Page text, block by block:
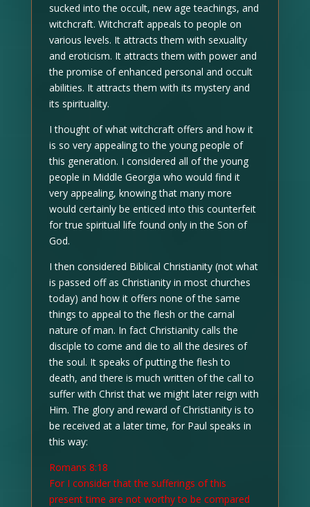
sucked into the occult, new age teachings, and
witchcraft. Witchcraft appeals to people on
various levels. It attracts them with sexuality
and eroticism. It attracts them with power and
the promise of enhanced personal and occult
abilities. It attracts them with its mystery and
its spirituality.
I thought of what witchcraft offers and how it
is so very appealing to the young people of
this generation. I considered all of the young
people in Middle Georgia who would find it
very appealing, knowing that many more
would certainly be enticed into this counterfeit
for true spiritual life found only in the Son of
God.
I then considered Biblical Christianity (not what
is passed off as Christianity in most churches
today) and how it offers none of the same
things to appeal to the flesh or the carnal
nature of man. In fact Christianity calls the
disciple to come and die to all the desires of
the soul. It speaks of putting the flesh to
death, and there is much written of the call to
suffer with Christ that we might later reign with
Him. The glory and reward of Christianity is to
be received at a later time, for Paul speaks in
this way:
Romans 8:18
For I consider that the sufferings of this
present time are not worthy to be compared